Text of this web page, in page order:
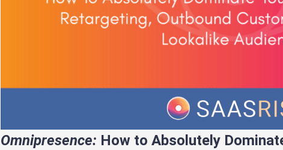
Omnipresence: How to Absolutely